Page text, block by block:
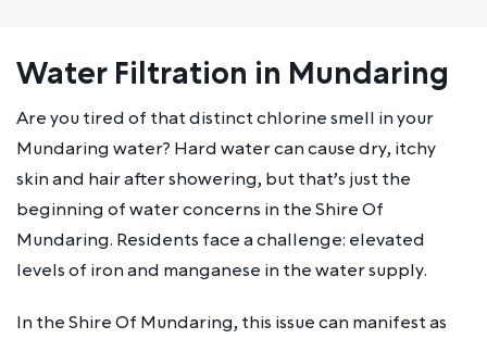
Water Filtration in Mundaring
Are you tired of that distinct chlorine smell in your
Mundaring water? Hard water can cause dry, itchy
skin and hair after showering, but that’s just the
beginning of water concerns in the Shire Of
Mundaring. Residents face a challenge: elevated
levels of iron and manganese in the water supply.
In the Shire Of Mundaring, this issue can manifest as